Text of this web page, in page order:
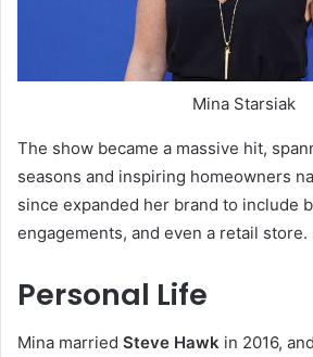
Mina Starsiak
The show became a massive hit,
seasons and inspiring homeowners
since expanded her brand to include
engagements, and even a retail store.
Personal Life
Mina married Steve Hawk in 2016,